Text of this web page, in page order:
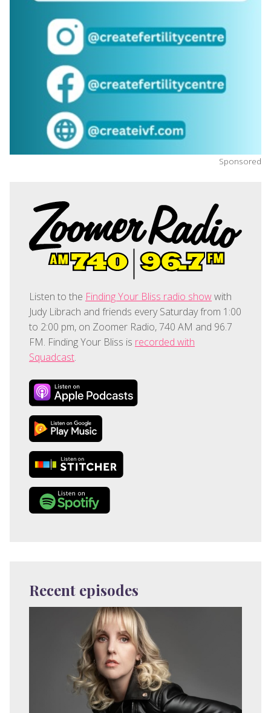
Sponsored
Listen to the Finding Your Bliss radio showwith
Judy Librach and friends every Saturday from 1:00
to 2:00 pm, on Zoomer Radio, 740 AM and 96.7
FM. Finding Your Bliss is recorded with
Squadcast.
Recent episodes